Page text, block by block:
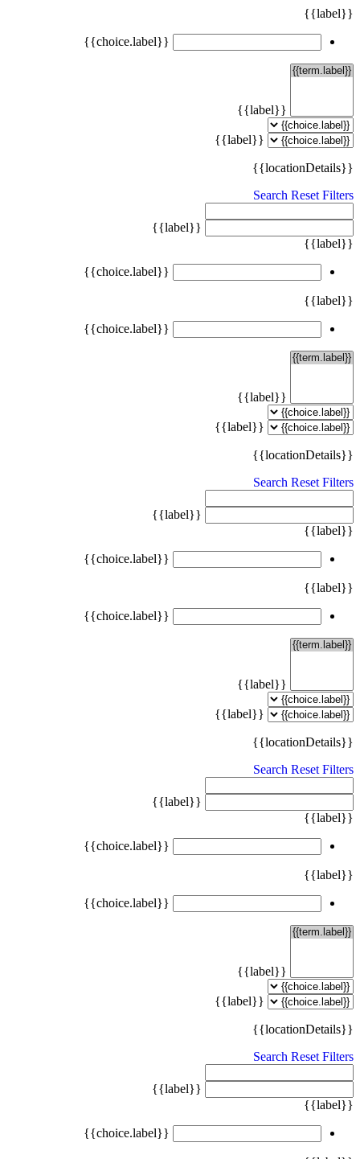
{{label}}
{{choice.label}}
{{label}}
{{label}}
{{locationDetails}}
Search Reset Filters
{{label}}
{{label}}
{{choice.label}}
{{label}}
{{choice.label}}
{{label}}
{{label}}
{{locationDetails}}
Search Reset Filters
{{label}}
{{label}}
{{choice.label}}
{{label}}
{{choice.label}}
{{label}}
{{label}}
{{locationDetails}}
Search Reset Filters
{{label}}
{{label}}
{{choice.label}}
{{label}}
{{choice.label}}
{{label}}
{{label}}
{{locationDetails}}
Search Reset Filters
{{label}}
{{label}}
{{choice.label}}